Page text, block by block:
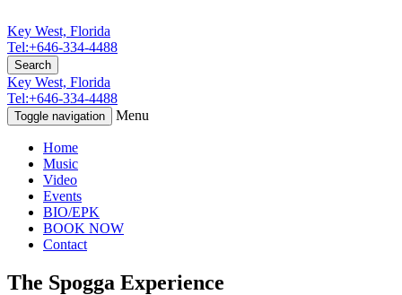
Key West, Florida
Tel:+646-334-4488
Search
Key West, Florida
Tel:+646-334-4488
Toggle navigation Menu
Home
Music
Video
Events
BIO/EPK
BOOK NOW
Contact
The Spogga Experience